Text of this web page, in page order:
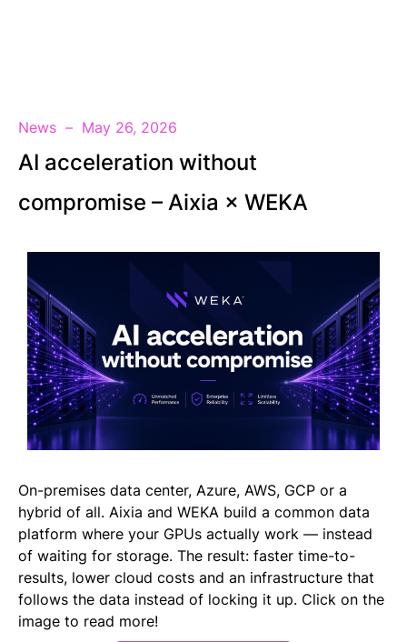
News May 26, 2026
AI acceleration without
compromise – Aixia × WEKA
On-premises data center, Azure, AWS, GCP or a
hybrid of all. Aixia and WEKA build a common data
platform where your GPUs actually work — instead
of waiting for storage. The result: faster time-to-
results, lower cloud costs and an infrastructure that
follows the data instead of locking it up. Click on the
image to read more!